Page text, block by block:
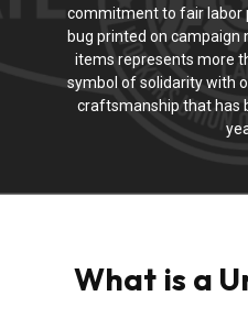
commitment to fair labor
bug printed on campaign
items represents more
symbol of solidarity with
craftsmanship that has
What is a